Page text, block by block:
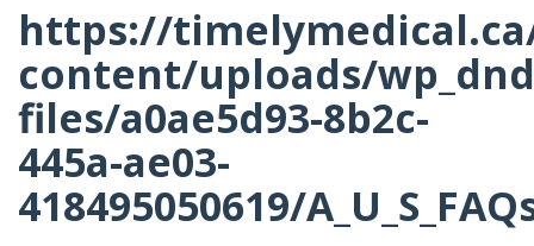
https://
content/uploads/
files/a0ae5d93-8b2c-
445a-ae03-
418495050619/